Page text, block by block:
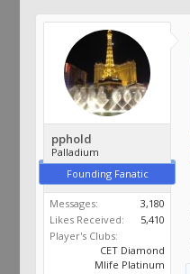
pphold
Palladium
Founding Fanatic
Messages:
3,180
Likes Received:
5,410
Player's Clubs:
CET Diamond
Mlife Platinum